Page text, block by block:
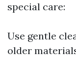
special care:
Use gentle
older